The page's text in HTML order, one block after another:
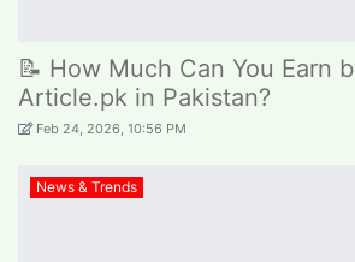
📝 How Much Can You Earn
Article.pk in Pakistan?
Feb 24, 2026, 10:56 PM
News & Trends